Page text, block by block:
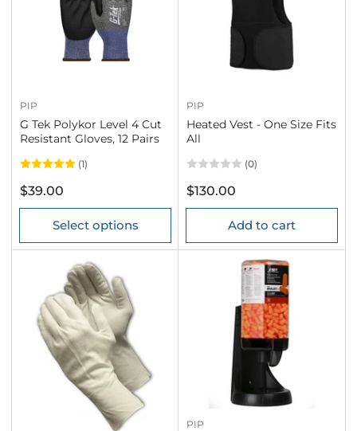
PIP
G Tek Polykor Level 4 Cut
Resistant Gloves, 12 Pairs
(1)
Regular
price
$39.00
Select options
PIP
Heated Vest - One Size Fits
All
(0)
Regular
price
$130.00
Add to cart
PIP